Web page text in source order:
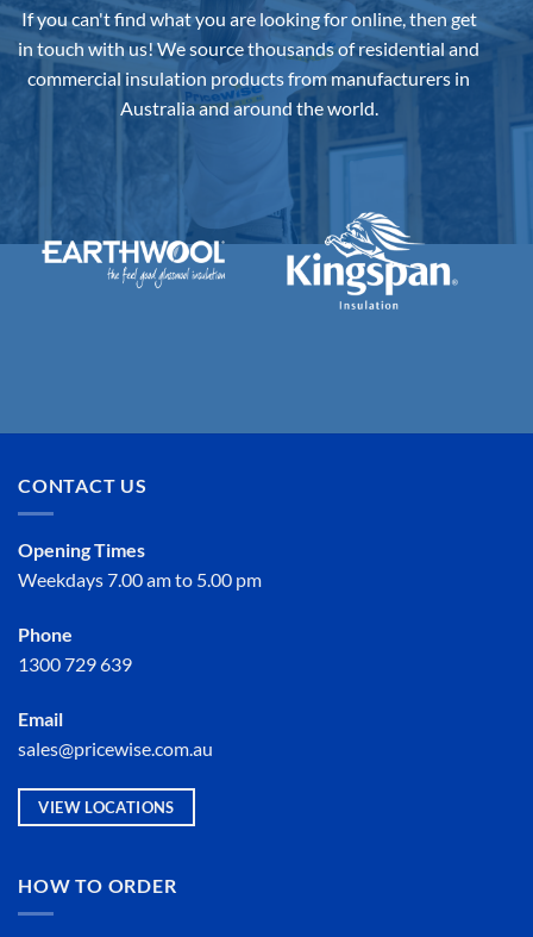
chosen
on
the
product
If you can't find what you are looking for online, then get
in touch with us!We source thousands of residential and
commercial insulation products from manufacturers in
Australia and around the world.
CONTACT US
Opening Times
Weekdays 7.00 am to 5.00 pm
Phone
1300 729 639
Email
sales@pricewise.com.au
VIEW LOCATIONS
HOW TO ORDER